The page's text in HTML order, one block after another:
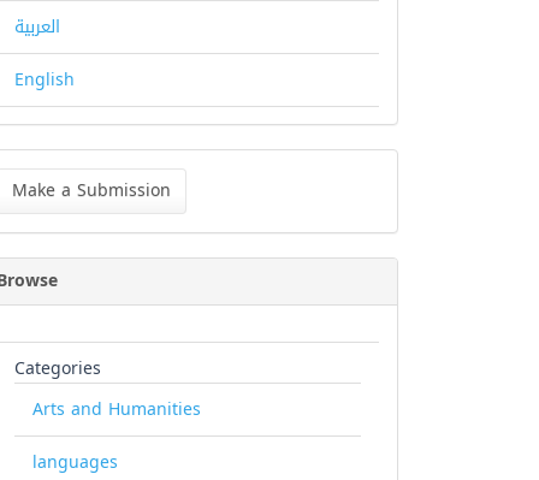
العربية
English
Make a Submission
Categories
Arts and Humanities
languages